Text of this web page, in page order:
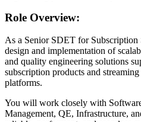
Role Overview:
As a Senior SDET for
design and implementation of
and quality engineering solutions
subscription products and
platforms.
You will work closely with
Management, QE, Infrastructure,